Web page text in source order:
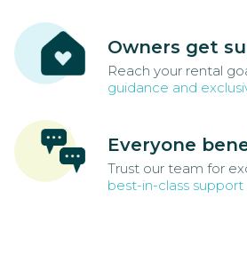
Owners get
Reach your rental
guidance and
Everyone
Trust our team for
best-in-class support